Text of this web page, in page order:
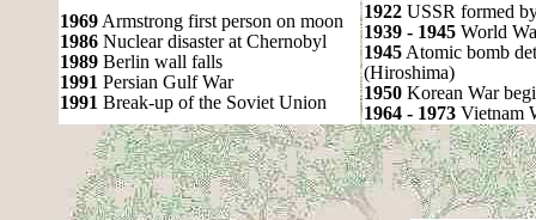
1969 Armstrong first person on moon
1986 Nuclear disaster at Chernobyl
1989 Berlin wall falls
1991 Persian Gulf War
1991 Break-up of the Soviet Union
1922 USSR formed
1939 - 1945 World
1945 Atomic bomb
(Hiroshima)
1950 Korean War
1964 - 1973 Vietnam